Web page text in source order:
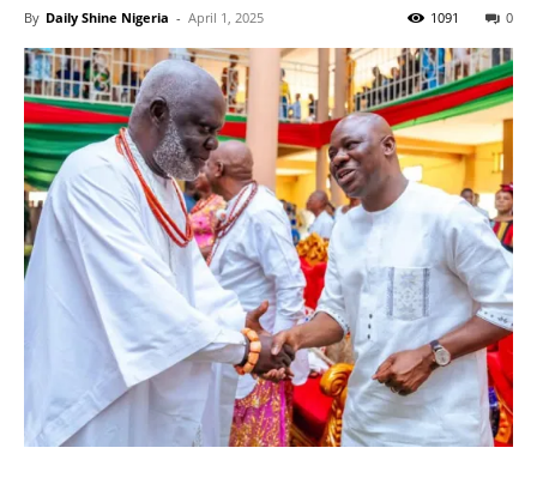
By Daily Shine Nigeria - April 1, 2025 0
1091